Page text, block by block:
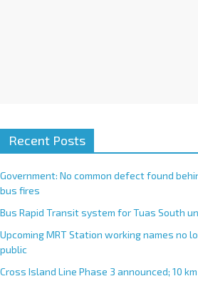
Recent Posts
Government: No common defect found
bus fires
Bus Rapid Transit system for Tuas South
Upcoming MRT Station working names no
public
Cross Island Line Phase 3 announced; 10